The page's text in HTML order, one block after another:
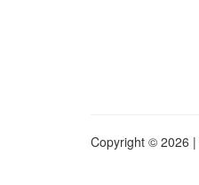
Copyright © 2026 |